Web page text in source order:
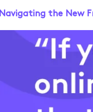
Navigating the New